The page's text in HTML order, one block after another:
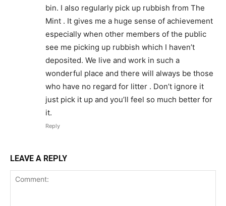
bin. I also regularly pick up rubbish from The
Mint . It gives me a huge sense of achievement
especially when other members of the public
see me picking up rubbish which I haven’t
deposited. We live and work in such a
wonderful place and there will always be those
who have no regard for litter . Don’t ignore it
just pick it up and you’ll feel so much better for
it.
Reply
LEAVE A REPLY